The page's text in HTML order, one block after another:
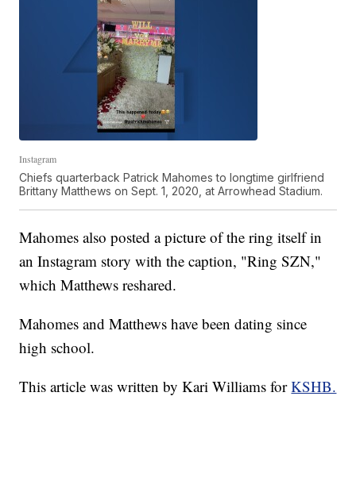
Instagram
Chiefs quarterback Patrick Mahomes to longtime girlfriend
Brittany Matthews on Sept. 1, 2020, at Arrowhead Stadium.
Mahomes also posted a picture of the ring itself in
an Instagram story with the caption, "Ring SZN,"
which Matthews reshared.
Mahomes and Matthews have been dating since
high school.
This article was written by Kari Williams forKSHB.